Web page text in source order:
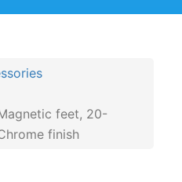
feet, 20-
finish